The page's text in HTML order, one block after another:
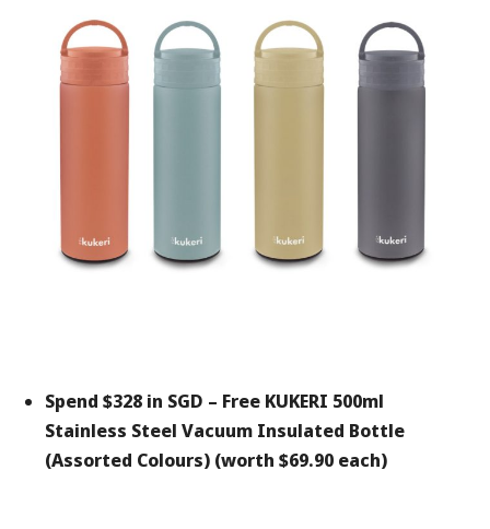
Spend $328 in SGD – Free KUKERI 500ml
Stainless Steel Vacuum Insulated Bottle
(Assorted Colours) (worth $69.90 each)